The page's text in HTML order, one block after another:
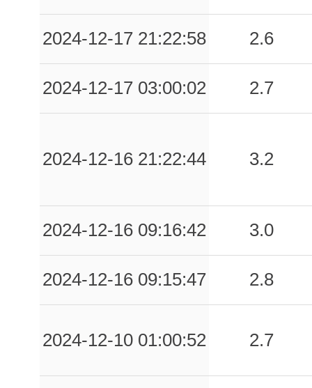
2024-12-17 21:22:58 2.6
2024-12-17 03:00:02 2.7
2024-12-16 21:22:44 3.2
2024-12-16 09:16:42 3.0
2024-12-16 09:15:47 2.8
2024-12-10 01:00:52 2.7